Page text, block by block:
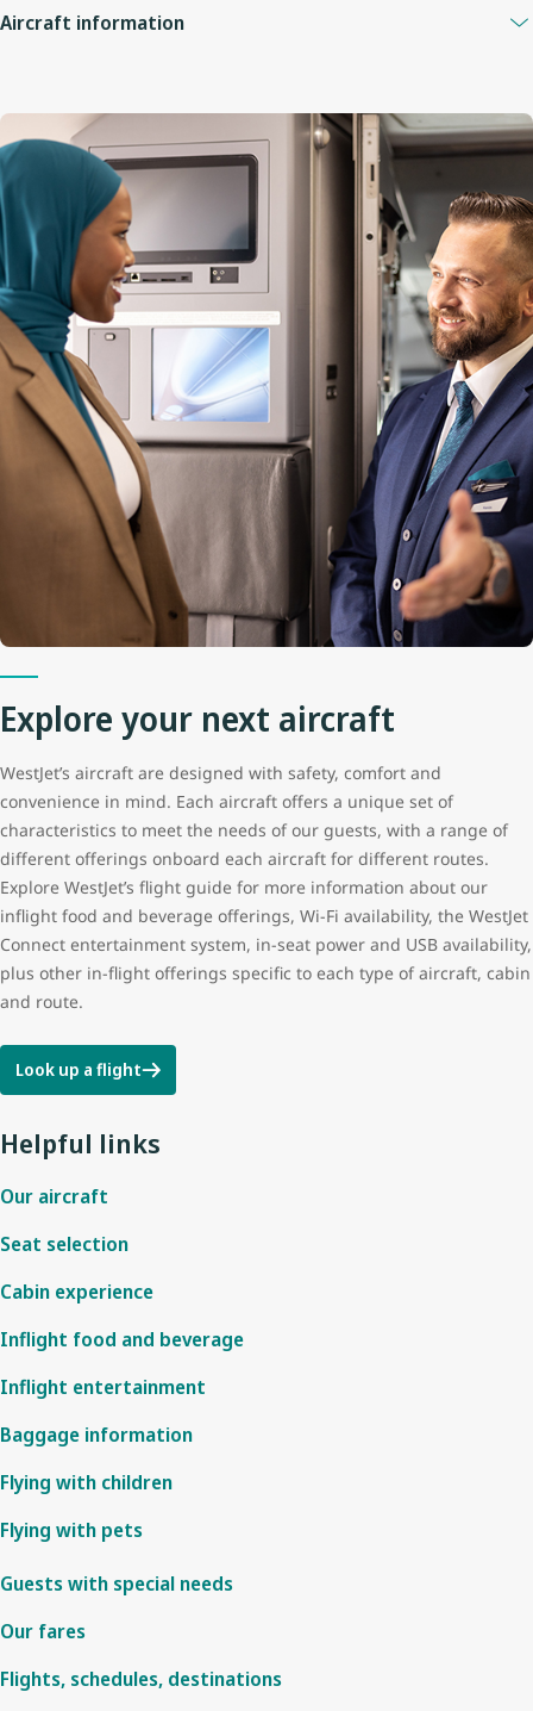
Aircraft information
Quantity of economy seats
Economy seat configuration
Quantity of premium seats 12
Premium seat configuration
Lavatories 3 (1 at the front, 2 at the back)
CFM56-7B
Cruise speed 850 kph / 530 mph / 460 kts
12,500 m (41,000 ft)
Aircraft length 33.6 m (110 ft 4 in)
Tail height 12.5 m (41 ft 3 in)
Wingspan
Explore your next aircraft
WestJet’s aircraft are designed with safety, comfort and
convenience in mind. Each aircraft offers a unique set of
characteristics to meet the needs of our guests, with a range of
different offerings onboard each aircraft for different routes.
Explore WestJet’s flight guide for more information about our
inflight food and beverage offerings, Wi-Fi availability, the WestJet
Connect entertainment system, in-seat power and USB availability,
plus other in-flight offerings specific to each type of aircraft, cabin
and route.
Look up a flight
Helpful links
Our aircraft
Seat selection
Cabin experience
Inflight food and beverage
Inflight entertainment
Baggage information
Flying with children
Flying with pets
Guests with special needs
Our fares
Flights, schedules, destinations